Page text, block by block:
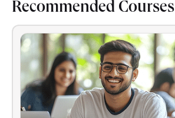
Recommended Courses